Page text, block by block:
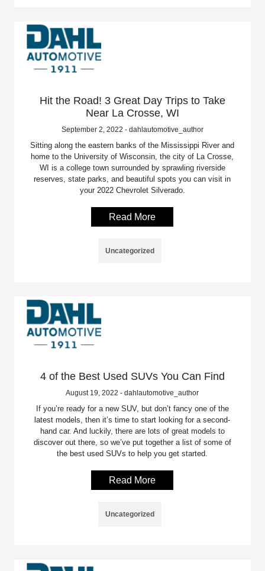
Hit the Road! 3 Great Day Trips to Take
Near La Crosse, WI
September 2, 2022 - dahlautomotive_author
Sitting along the eastern banks of the Mississippi River and
home to the University of Wisconsin, the city of La Crosse,
WI is a college town surrounded by sprawling riverside
reserves, state parks, and beautiful spots you can visit in
your 2022 Chevrolet Silverado.
Read More
Uncategorized
4 of the Best Used SUVs You Can Find
August 19, 2022 - dahlautomotive_author
If you’re ready for a new SUV, but don’t fancy one of the
latest models, then it’s time to start looking for a second-
hand car. And luckily, there are lots of great models to
discover out there, so we’ve put together a list of some of
the best used SUVs to help you get started.
Read More
Uncategorized